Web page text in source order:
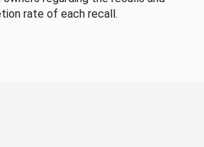
rate of each recall.